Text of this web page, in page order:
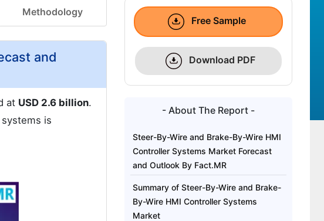
Methodology
and
at USD 2.6 billion.
is
Free Sample
Download PDF
- About The Report -
Steer-By-Wire and Brake-By-Wire HMI
Controller Systems Market Forecast
and Outlook By Fact.MR
Summary of Steer-By-Wire and Brake-
By-Wire HMI Controller Systems
Market